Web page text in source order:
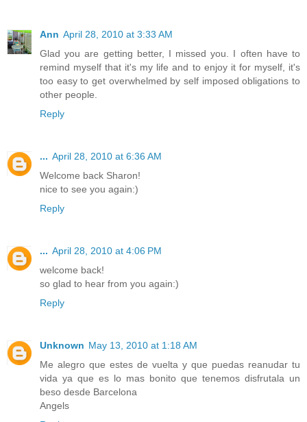
Ann April 28, 2010 at 3:33 AM
Glad you are getting better, I missed you. I often have to
remind myself that it's my life and to enjoy it for myself, it's
too easy to get overwhelmed by self imposed obligations to
other people.
Reply
... April 28, 2010 at 6:36 AM
Welcome back Sharon!
nice to see you again:)
Reply
... April 28, 2010 at 4:06 PM
welcome back!
so glad to hear from you again:)
Reply
Unknown May 13, 2010 at 1:18 AM
Me alegro que estes de vuelta y que puedas reanudar tu
vida ya que es lo mas bonito que tenemos disfrutala un
beso desde Barcelona
Angels